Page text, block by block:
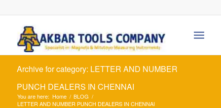
Archive for category: LETTER AND NUMBER
PUNCH DEALERS IN CHENNAI
You are here: Home / BLOG /
LETTER AND NUMBER PUNCH DEALERS IN CHENNAI